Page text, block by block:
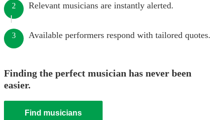
2 Relevant musicians are instantly alerted.
3 Available performers respond with tailored quotes.
Finding the perfect musician has never been
easier.
Find musicians